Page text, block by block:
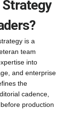
Strategy
is a
team
into
and enterprise
the
cadence,
production